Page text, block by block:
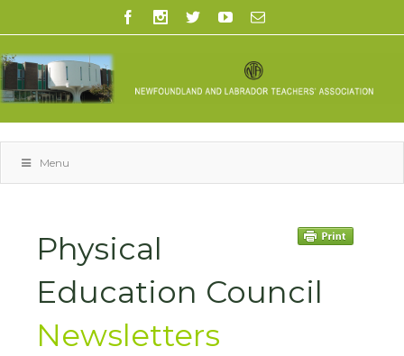
Menu
Physical
Education Council
Newsletters